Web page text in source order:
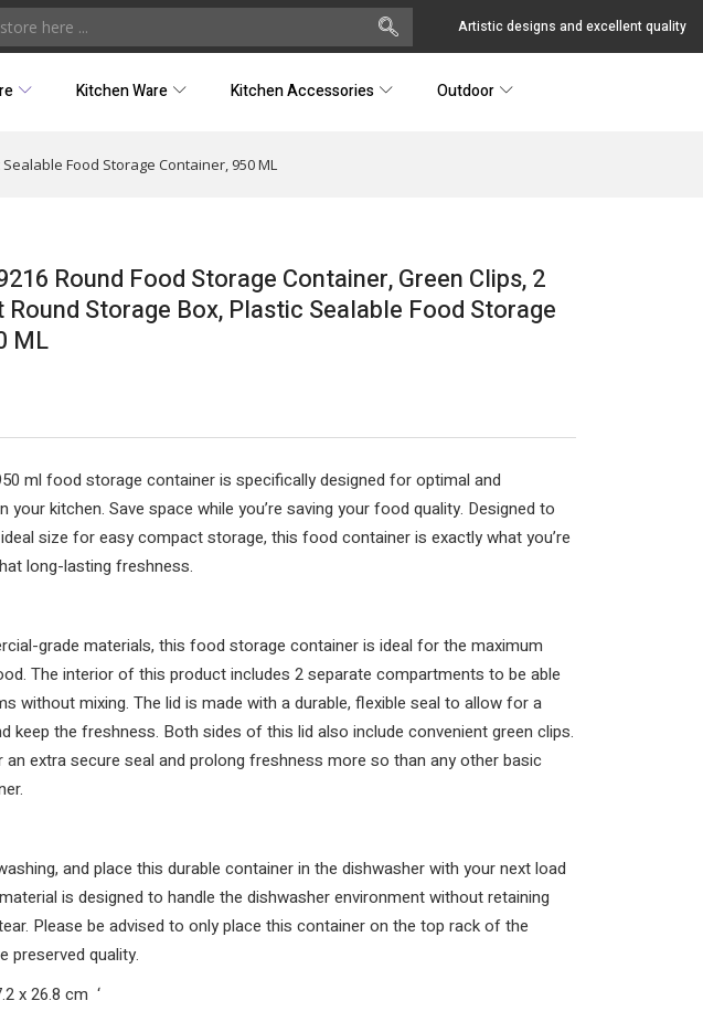
Artistic designs and excellent quality
Kitchen Ware Kitchen Accessories Outdoor
Food Storage Container, 950 ML
Round Food Storage Container, Green Clips, 2
Storage Box, Plastic Sealable Food Storage
ML
ml food storage container is specifically designed for optimal and
your kitchen. Save space while you’re saving your food quality. Designed to
size for easy compact storage, this food container is exactly what you’re
long-lasting freshness.
grade materials, this food storage container is ideal for the maximum
The interior of this product includes 2 separate compartments to be able
without mixing. The lid is made with a durable, flexible seal to allow for a
keep the freshness. Both sides of this lid also include convenient green clips.
extra secure seal and prolong freshness more so than any other basic
and place this durable container in the dishwasher with your next load
is designed to handle the dishwasher environment without retaining
Please be advised to only place this container on the top rack of the
preserved quality.
x 26.8 cm ‘